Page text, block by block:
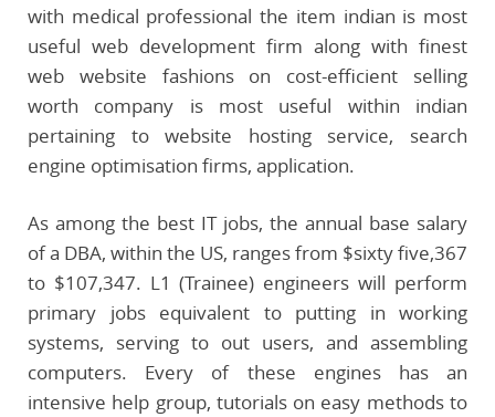
with medical professional the item indian is most
useful web development firm along with finest
web website fashions on cost-efficient selling
worth company is most useful within indian
pertaining to website hosting service, search
engine optimisation firms, application.
As among the best IT jobs, the annual base salary
of a DBA, within the US, ranges from $sixty five,367
to $107,347. L1 (Trainee) engineers will perform
primary jobs equivalent to putting in working
systems, serving to out users, and assembling
computers. Every of these engines has an
intensive help group, tutorials on easy methods to